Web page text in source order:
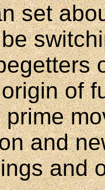
set
of
prime
and
and